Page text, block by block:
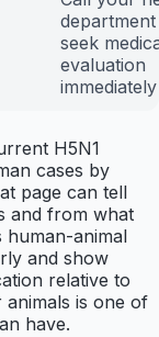
seek
evaluation
immediately
H5N1
cases by
page can tell
and from what
human-animal
and show
relative to
is one of
have.